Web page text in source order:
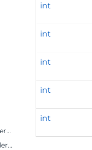
int
int
int
int
int